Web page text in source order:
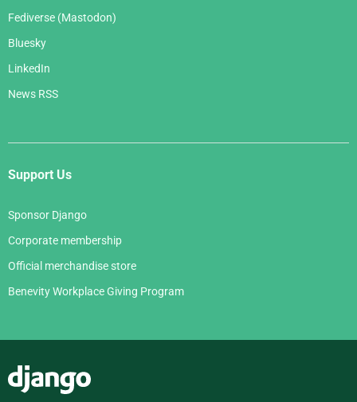
Fediverse (Mastodon)
Bluesky
LinkedIn
News RSS
Support Us
Sponsor Django
Corporate membership
Official merchandise store
Benevity Workplace Giving Program